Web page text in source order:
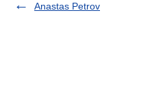
Anastas Petrov